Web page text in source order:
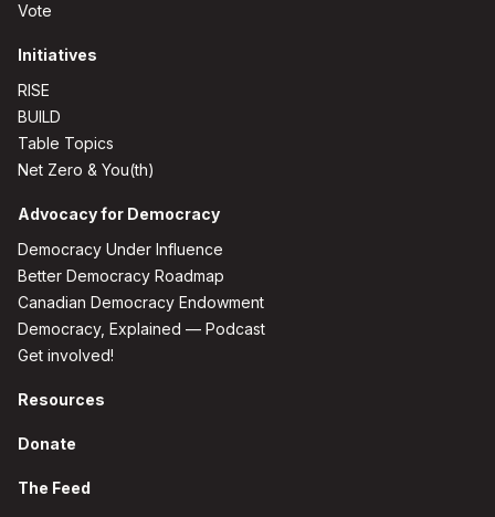
Vote
Initiatives
RISE
BUILD
Table Topics
Net Zero & You(th)
Advocacy for Democracy
Democracy Under Influence
Better Democracy Roadmap
Canadian Democracy Endowment
Democracy, Explained — Podcast
Get involved!
Resources
Donate
The Feed